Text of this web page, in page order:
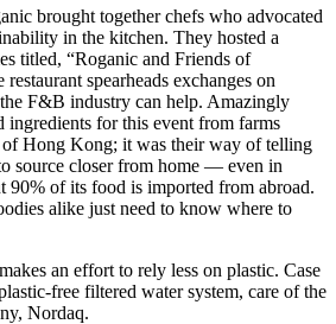
brought together chefs who advocated
in the kitchen. They hosted a
titled, “Roganic and Friends of
spearheads exchanges on
F&B industry can help. Amazingly
ingredients for this event from farms
Hong Kong; it was their way of telling
source closer from home — even in
90% of its food is imported from abroad.
alike just need to know where to
an effort to rely less on plastic. Case
free filtered water system, care of the
Nordaq.